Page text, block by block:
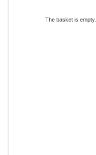
The basket is empty.